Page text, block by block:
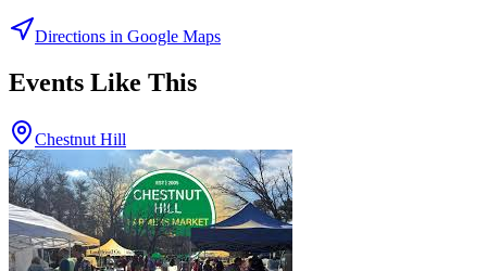
Directions in Google Maps
Events Like This
Chestnut Hill